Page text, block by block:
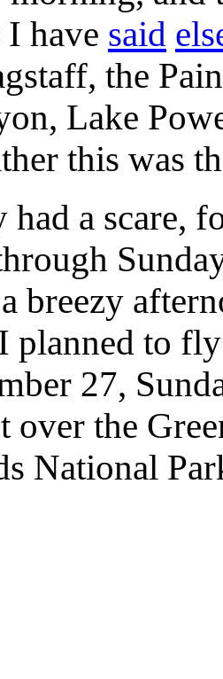
have said
the
Lake
this was
a scare,
breezy
planned to
27,
over the
National